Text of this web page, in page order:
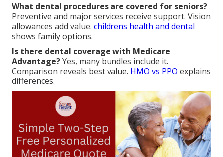
What dental procedures are covered for seniors?
Preventive and major services receive support. Vision
allowances add value. childrens health and dental
shows family options.
Is there dental coverage with Medicare
Advantage?Yes, many bundles include it.
Comparison reveals best value. HMO vs PPO explains
differences.